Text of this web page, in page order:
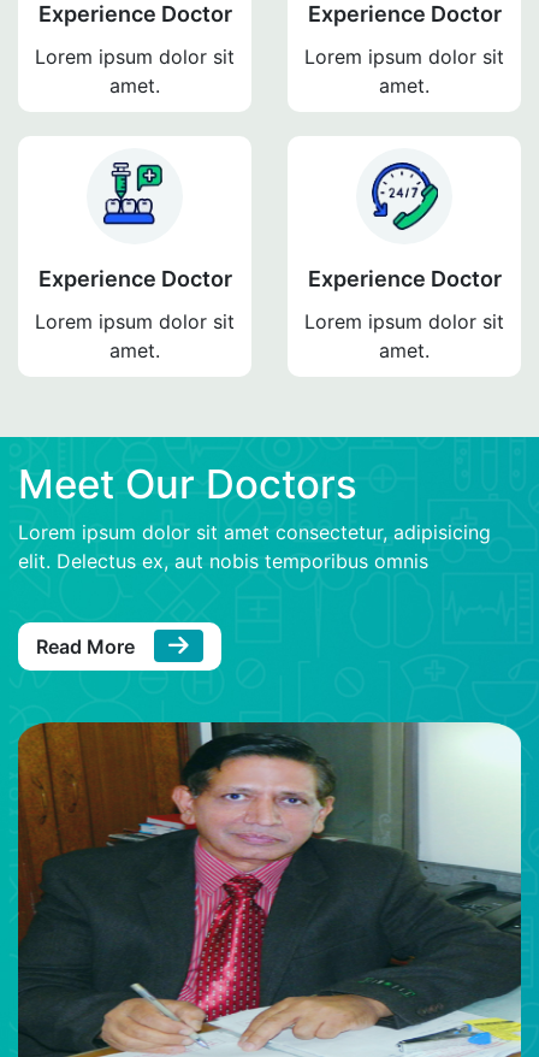
Experience Doctor
Lorem ipsum dolor sit
amet.
Experience Doctor
Lorem ipsum dolor sit
amet.
Experience Doctor
Lorem ipsum dolor sit
amet.
Experience Doctor
Lorem ipsum dolor sit
amet.
Meet Our Doctors
Lorem ipsum dolor sit amet consectetur, adipisicing
elit. Delectus ex, aut nobis temporibus omnis
Read More